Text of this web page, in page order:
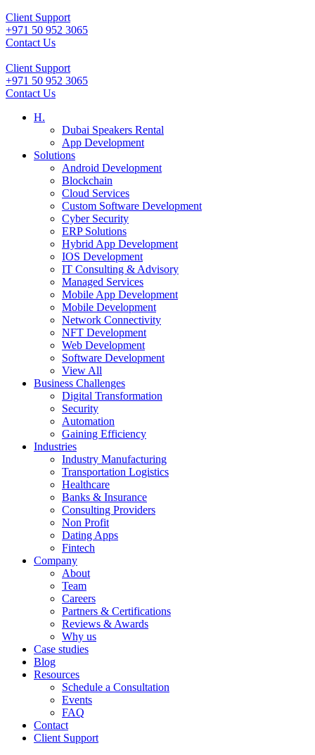
Client Support
+971 50 952 3065
Contact Us
Client Support
+971 50 952 3065
Contact Us
H.
Dubai Speakers Rental
App Development
Solutions
Android Development
Blockchain
Cloud Services
Custom Software Development
Cyber Security
ERP Solutions
Hybrid App Development
IOS Development
IT Consulting & Advisory
Managed Services
Mobile App Development
Mobile Development
Network Connectivity
NFT Development
Web Development
Software Development
View All
Business Challenges
Digital Transformation
Security
Automation
Gaining Efficiency
Industries
Industry Manufacturing
Transportation Logistics
Healthcare
Banks & Insurance
Consulting Providers
Non Profit
Dating Apps
Fintech
Company
About
Team
Careers
Partners & Certifications
Reviews & Awards
Why us
Case studies
Blog
Resources
Schedule a Consultation
Events
FAQ
Contact
Client Support